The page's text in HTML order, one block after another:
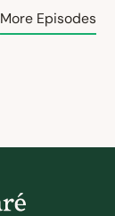
More Episodes